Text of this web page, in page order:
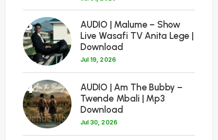
3
AUDIO | Malume – Show
Live Wasafi TV Anita Lege |
Download
Jul 19, 2026
4
AUDIO | Am The Bubby –
Twende Mbali | Mp3
Download
Jul 30, 2026